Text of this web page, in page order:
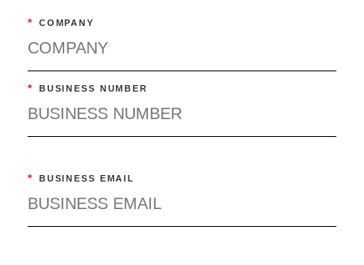
* COMPANY
* BUSINESS NUMBER
* BUSINESS EMAIL